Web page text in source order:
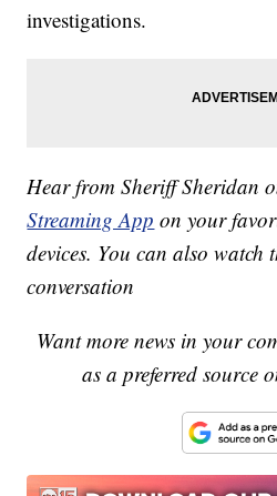
investigations.
Hear from Sheriff Sheridan
Streaming App on your
devices. You can also watch
conversation
Want more news in your
as a preferred source